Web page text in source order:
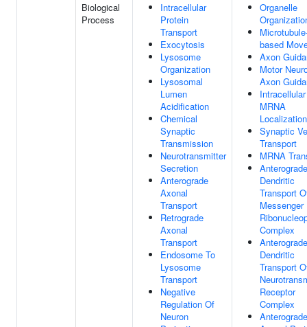
Biological
Process
Intracellular
Protein
Transport
Exocytosis
Lysosome
Organization
Lysosomal
Lumen
Acidification
Chemical
Synaptic
Transmission
Neurotransmitter
Secretion
Anterograde
Axonal
Transport
Retrograde
Axonal
Transport
Endosome To
Lysosome
Transport
Negative
Regulation Of
Neuron
Organelle
based
Axon
Motor
Axon
Intracellular
MRNA
Localization
Synaptic
Transport
MRNA
Anterograde
Dendritic
Transport
Messenger
Complex
Anterograde
Dendritic
Transport
Receptor
Complex
Anterograde